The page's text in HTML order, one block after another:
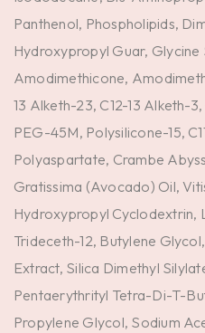
Panthenol, Phospholipids,
Hydroxypropyl Guar,
Amodimethicone,
13 Alketh-23, C12-13 Alketh-
PEG-45M, Polysilicone-15,
Polyaspartate, Crambe
Gratissima (Avocado) Oil,
Hydroxypropyl Cyclodextrin,
Trideceth-12, Butylene
Extract, Silica Dimethyl
Pentaerythrityl Tetra-Di-T-
Propylene Glycol, Sodium